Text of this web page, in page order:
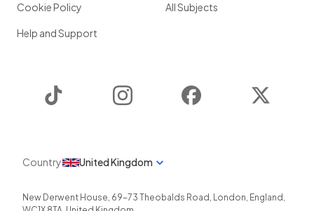
Cookie Policy
Help and Support
All Subjects
Instagram Facebook
Country United Kingdom
New Derwent House, 69-73 Theobalds Road , London, England ,